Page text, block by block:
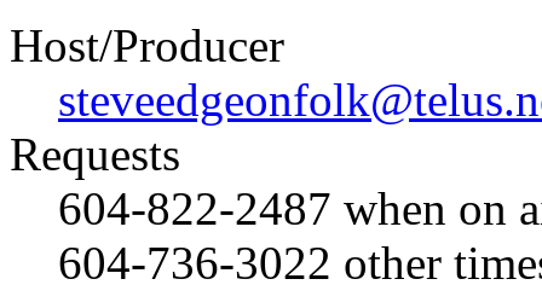
Host/Producer
Requests
604-822-2487 when on
604-736-3022 other